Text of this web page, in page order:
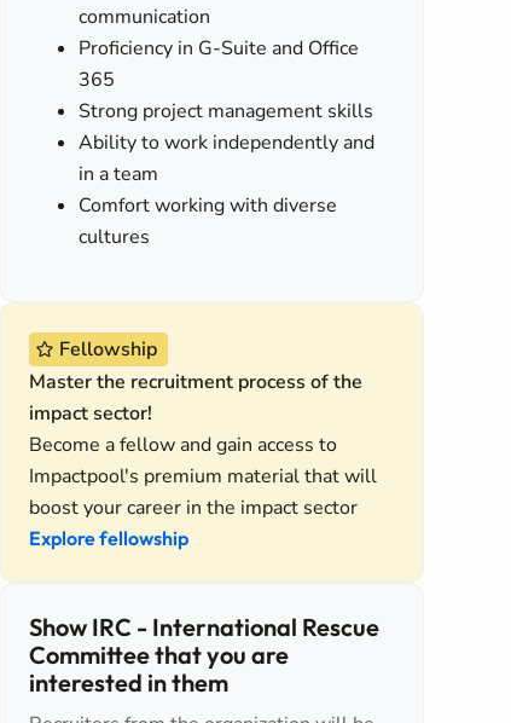
communication
Proficiency in G-Suite and Office
365
Strong project management skills
Ability to work independently and
in a team
Comfort working with diverse
cultures
Fellowship
Master the recruitment process of the
impact sector!
Become a fellow and gain access to
Impactpool's premium material that will
boost your career in the impact sector
Explore fellowship
Show IRC - International Rescue
Committee that you are
interested in them